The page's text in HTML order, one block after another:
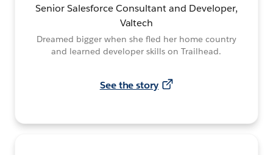
Senior Salesforce Consultant and Developer,
Valtech
Dreamed bigger when she fled her home country
and learned developer skills on Trailhead.
See the story